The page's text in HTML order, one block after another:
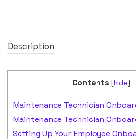
Description
Contents [hide]
Maintenance Technician
Maintenance Technician
Setting Up Your Employee